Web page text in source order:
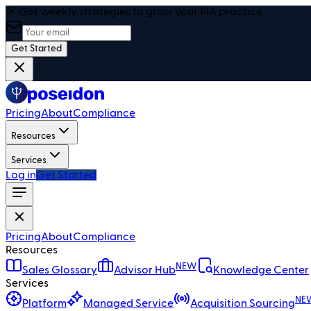
🎯 Get weekly strategies to grow your RIA practice
Get Started
PricingAboutCompliance
Resources
Services
Log inGet Started
PricingAboutCompliance
Resources
Sales Glossary
Advisor HubNEW
Knowledge Center
Services
Platform
Managed Service Acquisition Sourcing